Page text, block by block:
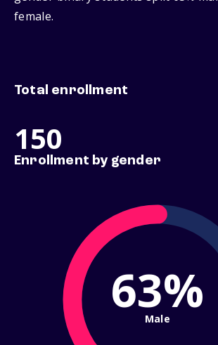
female.
Total enrollment
150
Enrollment by gender
63%
Male